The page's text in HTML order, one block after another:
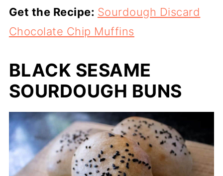
Get the Recipe: Sourdough Discard
Chocolate Chip Muffins
BLACK SESAME
SOURDOUGH BUNS